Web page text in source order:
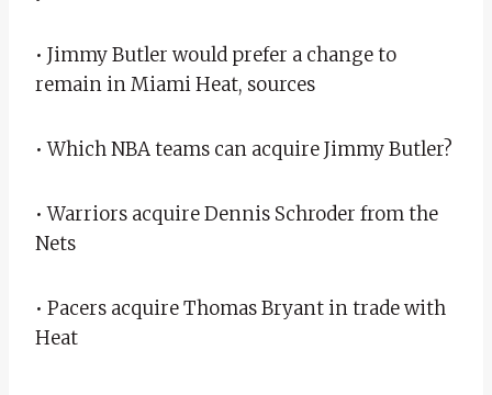
• Jimmy Butler would prefer a change to
remain in Miami Heat, sources
• Which NBA teams can acquire Jimmy Butler?
• Warriors acquire Dennis Schroder from the
Nets
• Pacers acquire Thomas Bryant in trade with
Heat